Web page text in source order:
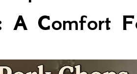
A Comfort